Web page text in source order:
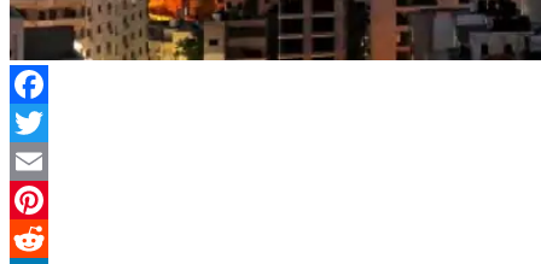
Facebook
Twitter
Email
Pinterest